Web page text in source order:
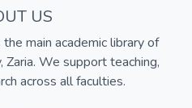
US
main academic library of
We support teaching,
across all faculties.